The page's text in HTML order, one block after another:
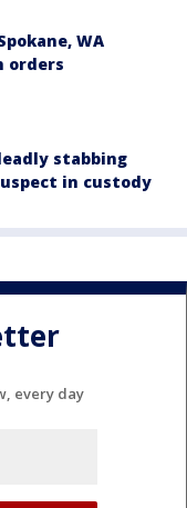
WA
orders
stabbing
in custody
every day